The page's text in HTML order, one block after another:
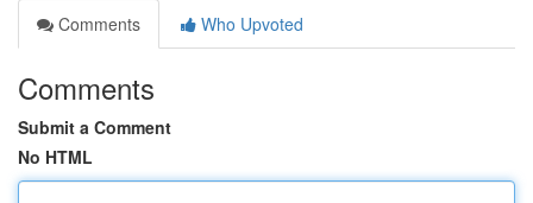
Comments
Who Upvoted
Comments
Submit a Comment
No HTML